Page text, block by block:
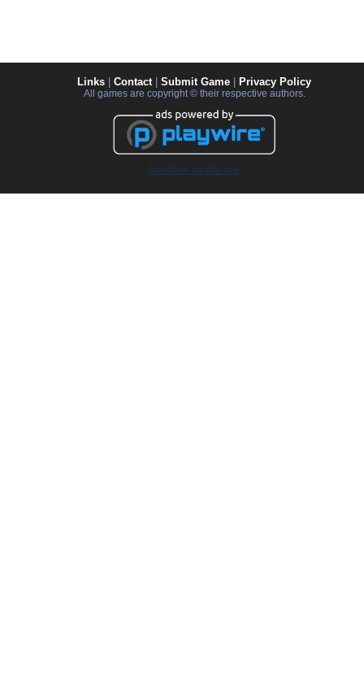
Links Contact| Submit Game Privacy Policy
All games are copyright © their respective authors.
Advertise on this site.